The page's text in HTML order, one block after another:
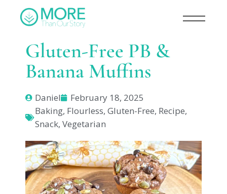
Gluten-Free PB &
Banana Muffins
Daniel
February 18, 2025
Baking, Flourless,Gluten-Free, Recipe,
Snack,Vegetarian